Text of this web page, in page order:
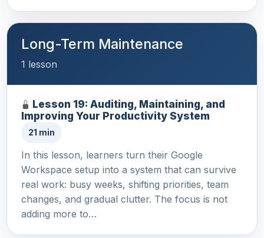
Long-Term Maintenance
1 lesson
Lesson 19: Auditing, Maintaining, and
Improving Your Productivity System
21 min
In this lesson, learners turn their Google
Workspace setup into a system that can survive
real work: busy weeks, shifting priorities, team
changes, and gradual clutter. The focus is not
adding more to…